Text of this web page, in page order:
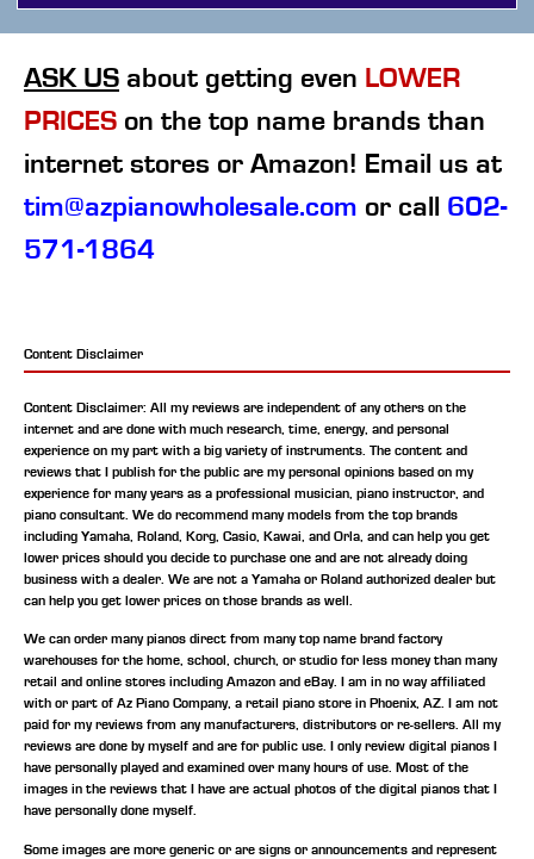
ASK US about getting even LOWER
PRICES on the top name brands than
internet stores or Amazon! Email us at
tim@azpianowholesale.com or call 602-
571-1864
Content Disclaimer
Content Disclaimer: All my reviews are independent of any others on the
internet and are done with much research, time, energy, and personal
experience on my part with a big variety of instruments. The content and
reviews that I publish for the public are my personal opinions based on my
experience for many years as a professional musician, piano instructor, and
piano consultant. We do recommend many models from the top brands
including Yamaha, Roland, Korg, Casio, Kawai, and Orla, and can help you get
lower prices should you decide to purchase one and are not already doing
business with a dealer. We are not a Yamaha or Roland authorized dealer but
can help you get lower prices on those brands as well.
We can order many pianos direct from many top name brand factory
warehouses for the home, school, church, or studio for less money than many
retail and online stores including Amazon and eBay. I am in no way affiliated
with or part of Az Piano Company, a retail piano store in Phoenix, AZ. I am not
paid for my reviews from any manufacturers, distributors or re-sellers. All my
reviews are done by myself and are for public use. I only review digital pianos I
have personally played and examined over many hours of use. Most of the
images in the reviews that I have are actual photos of the digital pianos that I
have personally done myself.
Some images are more generic or are signs or announcements and represent